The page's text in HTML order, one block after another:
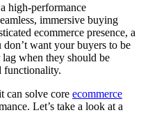
high-performance
immersive buying
ecommerce presence, a
want your buyers to be
when they should be
functionality.
can solve core ecommerce
Let’s take a look at a